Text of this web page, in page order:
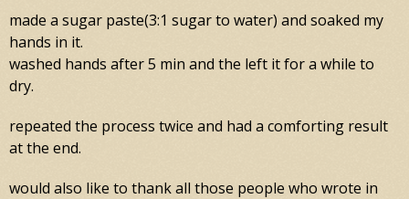
made a sugar paste(3:1 sugar to water) and soaked my
hands in it.
washed hands after 5 min and the left it for a while to
dry.
repeated the process twice and had a comforting result
at the end.
would also like to thank all those people who wrote in